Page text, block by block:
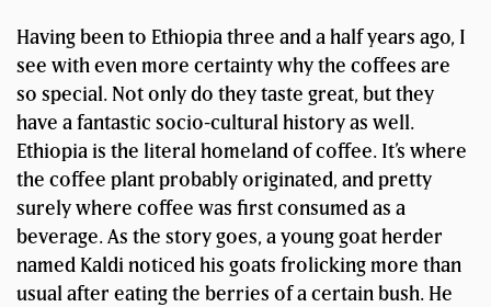
Having been to Ethiopia three and a half years ago, I
see with even more certainty why the coffees are
so special. Not only do they taste great, but they
have a fantastic socio-cultural history as well.
Ethiopia is the literal homeland of coffee. It’s where
the coffee plant probably originated, and pretty
surely where coffee was first consumed as a
beverage. As the story goes, a young goat herder
named Kaldi noticed his goats frolicking more than
usual after eating the berries of a certain bush. He